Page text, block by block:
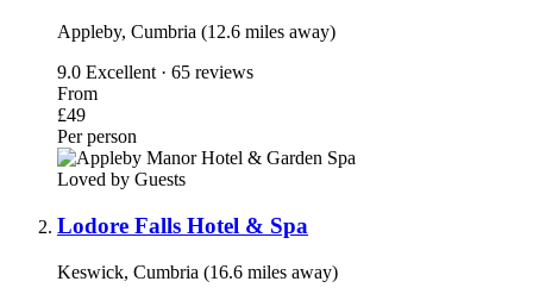
Appleby, Cumbria (12.6 miles away)
9.0 Excellent · 65 reviews
From
£49
Per person
Loved by Guests
Lodore Falls Hotel & Spa
Keswick, Cumbria (16.6 miles away)